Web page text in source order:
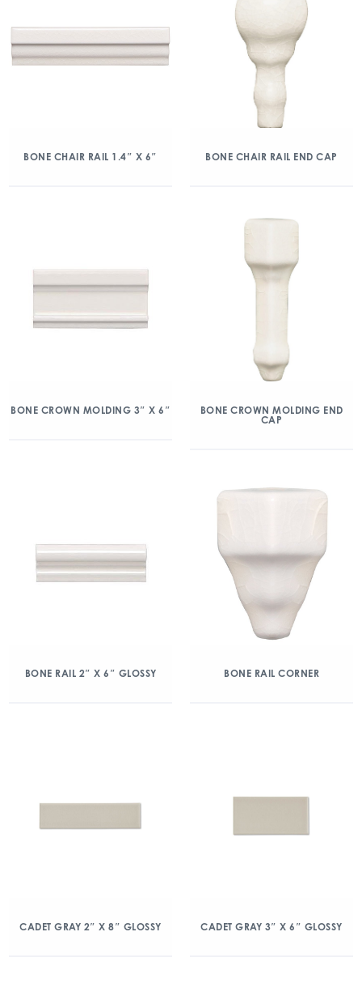
BONE CHAIR RAIL 1.4″ X 6″ BONE CHAIR RAIL END CAP
BONE CROWN MOLDING 3″ X 6″
BONE CROWN MOLDING END
CAP
BONE RAIL 2″ X 6″ GLOSSY BONE RAIL CORNER
CADET GRAY 2″ X 8″ GLOSSY CADET GRAY 3″ X 6″ GLOSSY